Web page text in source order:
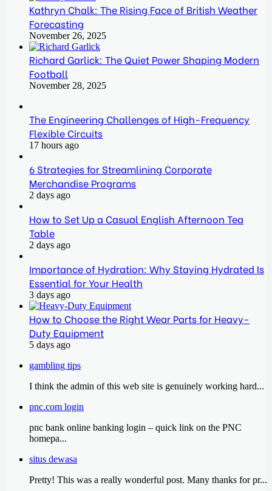
Kathryn Chalk: The Rising Face of British Weather
Forecasting
November 26, 2025
Richard Garlick: The Quiet Power Shaping Modern
Football
November 28, 2025
The Engineering Challenges of High-Frequency
Flexible Circuits
17 hours ago
6 Strategies for Streamlining Corporate
Merchandise Programs
2 days ago
How to Set Up a Casual English Afternoon Tea
Table
2 days ago
Importance of Hydration: Why Staying Hydrated Is
Essential for Your Health
3 days ago
How to Choose the Right Wear Parts for Heavy-
Duty Equipment
5 days ago
gambling tips
I think the admin of this web site is genuinely working hard...
pnc.com login
pnc bank online banking login – quick link on the PNC
homepa...
situs dewasa
Pretty! This was a really wonderful post. Many thanks for pr...